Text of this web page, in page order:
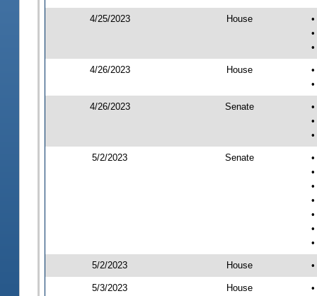
4/25/2023 House
4/26/2023 House
4/26/2023 Senate
5/2/2023 Senate
5/2/2023 House
5/3/2023 House